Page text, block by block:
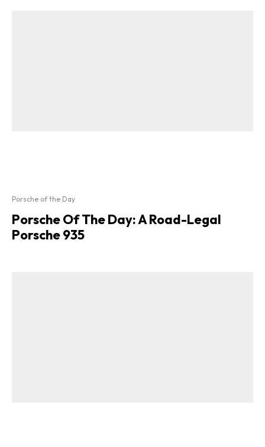
Porsche of the Day
Porsche Of The Day: A Road-Legal
Porsche 935